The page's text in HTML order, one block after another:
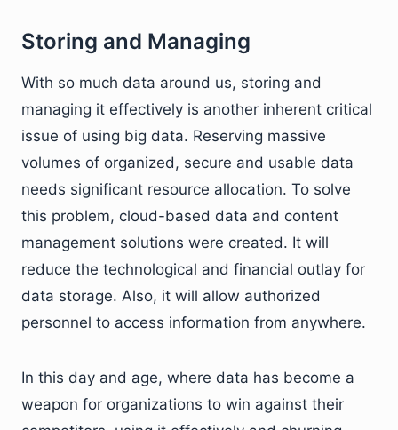
Storing and Managing
With so much data around us, storing and
managing it effectively is another inherent critical
issue of using big data. Reserving massive
volumes of organized, secure and usable data
needs significant resource allocation. To solve
this problem, cloud-based data and content
management solutions were created. It will
reduce the technological and financial outlay for
data storage. Also, it will allow authorized
personnel to access information from anywhere.
In this day and age, where data has become a
weapon for organizations to win against their